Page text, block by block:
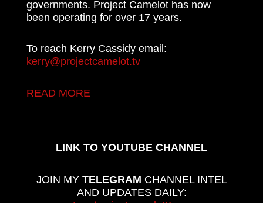
governments. Project Camelot has now
been operating for over 17 years.
To reach Kerry Cassidy email:
kerry@projectcamelot.tv
READ MORE
LINK TO YOUTUBE CHANNEL
JOIN MY TELEGRAM CHANNEL INTEL
AND UPDATES DAILY: